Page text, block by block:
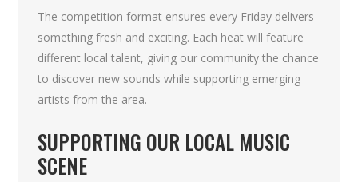
The competition format ensures every Friday delivers
something fresh and exciting. Each heat will feature
different local talent, giving our community the chance
to discover new sounds while supporting emerging
artists from the area.
SUPPORTING OUR LOCAL MUSIC
SCENE